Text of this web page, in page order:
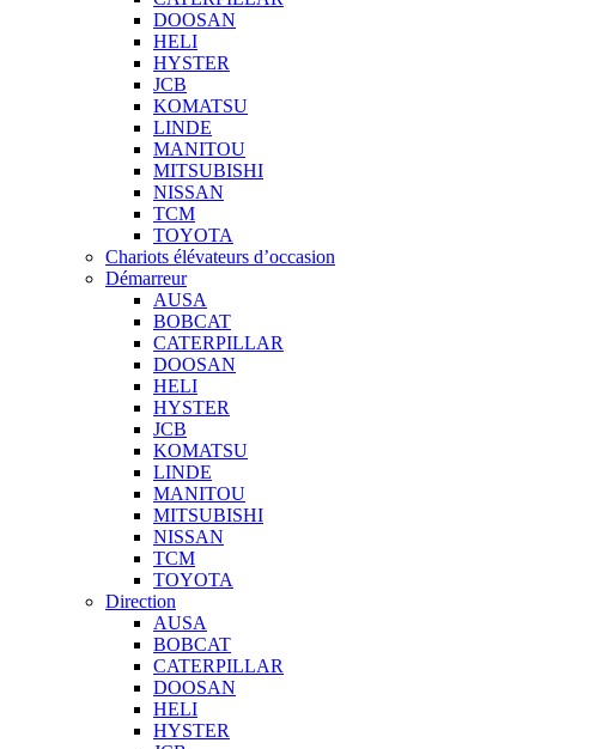
DOOSAN
HELI
HYSTER
JCB
KOMATSU
LINDE
MANITOU
MITSUBISHI
NISSAN
TCM
TOYOTA
Chariots élévateurs d’occasion
Démarreur
AUSA
BOBCAT
CATERPILLAR
DOOSAN
HELI
HYSTER
JCB
KOMATSU
LINDE
MANITOU
MITSUBISHI
NISSAN
TCM
TOYOTA
Direction
AUSA
BOBCAT
CATERPILLAR
DOOSAN
HELI
HYSTER